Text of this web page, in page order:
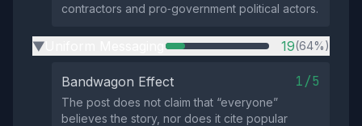
contractors and pro‑government political actors.
▶ 19(64%)
Bandwagon Effect 1/5
The post does not claim that “everyone”
believes the story, nor does it cite popular